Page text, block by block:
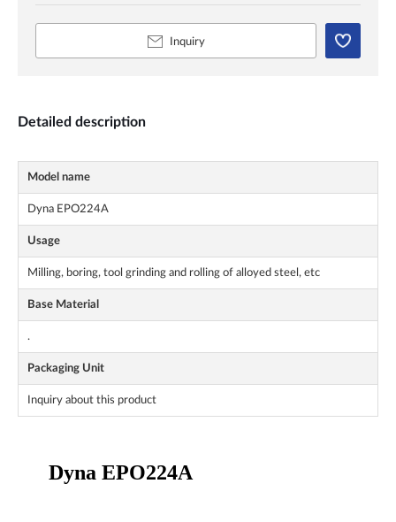
Inquiry
Detailed description
Model name
Dyna EPO224A
Usage
Milling, boring, tool grinding and rolling of alloyed steel, etc
Base Material
.
Packaging Unit
Inquiry about this product